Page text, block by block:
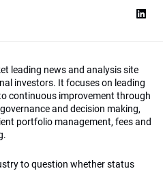
leading news and analysis site
investors. It focuses on leading
continuous improvement through
and decision making,
portfolio management, fees and
to question whether status